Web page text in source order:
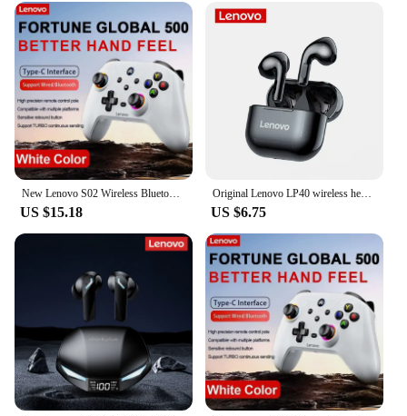
US $15.18
Original Lenovo LP40 wireless headphones TWS Bluetooth Earphones Touch Control Sport Headset Stereo Earbuds For Phone Android
US $6.75